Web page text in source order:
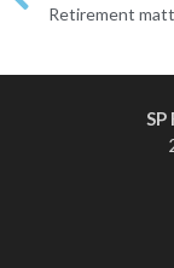
Retirement